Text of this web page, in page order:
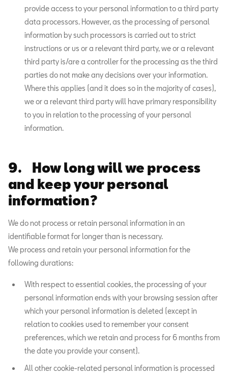
provide access to your personal information to a third party
data processors. However, as the processing of personal
information by such processors is carried out to strict
instructions or us or a relevant third party, we or a relevant
third party is/are a controller for the processing as the third
parties do not make any decisions over your information.
Where this applies (and it does so in the majority of cases),
we or a relevant third party will have primary responsibility
to you in relation to the processing of your personal
information.
9. How long will we process
and keep your personal
information?
We do not process or retain personal information in an
identifiable format for longer than is necessary.
We process and retain your personal information for the
following durations:
With respect to essential cookies, the processing of your
personal information ends with your browsing session after
which your personal information is deleted (except in
relation to cookies used to remember your consent
preferences, which we retain and process for 6 months from
the date you provide your consent).
All other cookie-related personal information is processed